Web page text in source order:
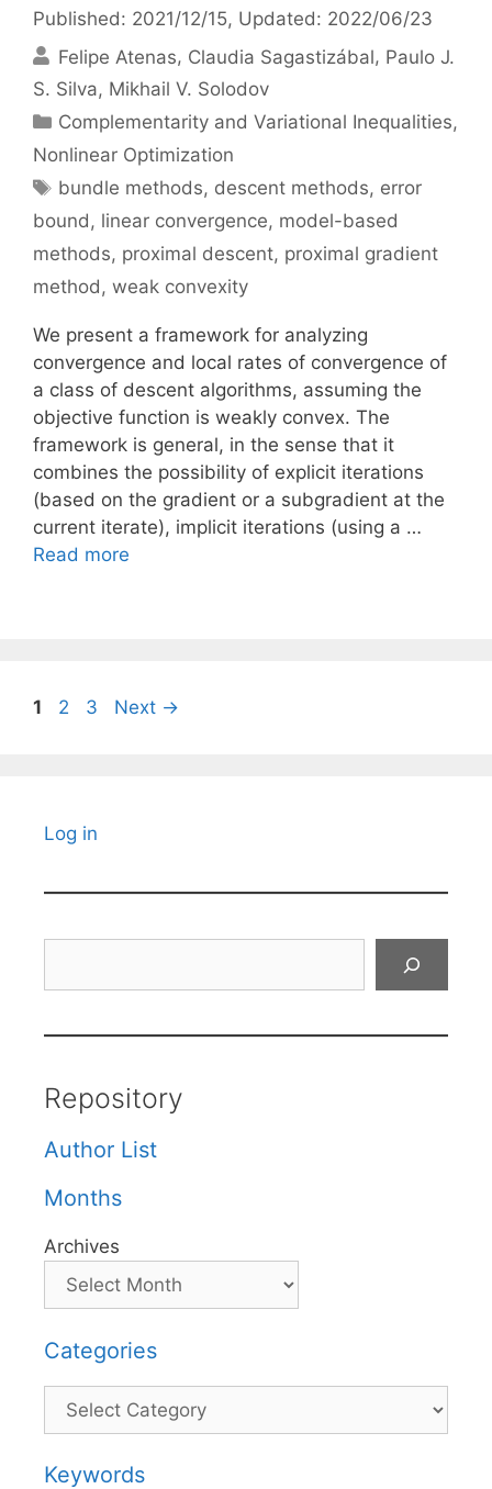
Published: 2021/12/15, Updated: 2022/06/23
Felipe Atenas Claudia Sagastizábal Paulo J.
S. Silva Mikhail V. Solodov
Categories
Complementarity and Variational Inequalities,
Nonlinear Optimization
Tags
bundle methods, descent methods, error
bound, linear convergence, model-based
methods, proximal descent, proximal gradient
method, weak convexity
We present a framework for analyzing
convergence and local rates of convergence of
a class of descent algorithms, assuming the
objective function is weakly convex. The
framework is general, in the sense that it
combines the possibility of explicit iterations
(based on the gradient or a subgradient at the
current iterate), implicit iterations (using a …
Read more
Page
1 Page
2 Page
3 Next →
Log in
Repository
Author List
Months
Archives
Categories
Categories
Keywords